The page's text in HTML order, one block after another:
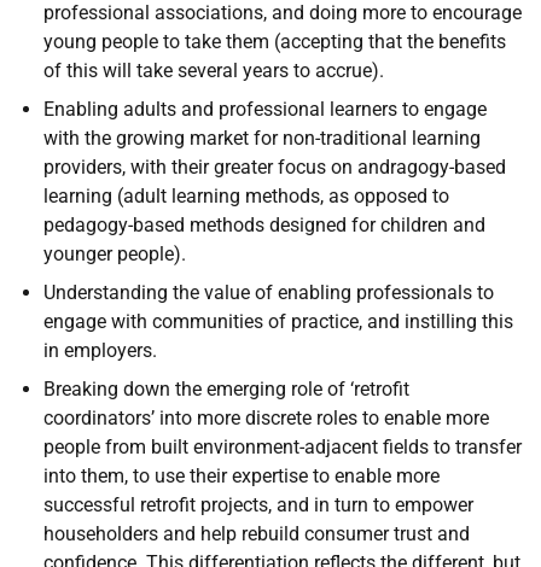
professional associations, and doing more to encourage
young people to take them (accepting that the benefits
of this will take several years to accrue).
Enabling adults and professional learners to engage
with the growing market for non-traditional learning
providers, with their greater focus on andragogy-based
learning (adult learning methods, as opposed to
pedagogy-based methods designed for children and
younger people).
Understanding the value of enabling professionals to
engage with communities of practice, and instilling this
in employers.
Breaking down the emerging role of ‘retrofit
coordinators’ into more discrete roles to enable more
people from built environment-adjacent fields to transfer
into them, to use their expertise to enable more
successful retrofit projects, and in turn to empower
householders and help rebuild consumer trust and